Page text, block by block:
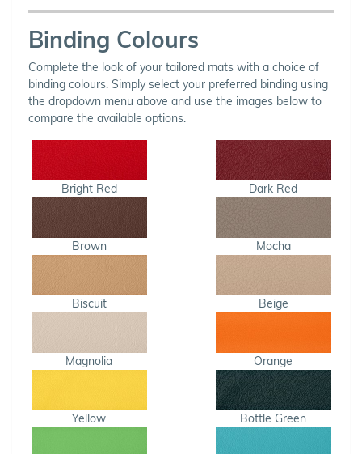
Binding Colours
Complete the look of your tailored mats with a choice of
binding colours. Simply select your preferred binding using
the dropdown menu above and use the images below to
compare the available options.
Bright Red Dark Red
Brown Mocha
Biscuit Beige
Magnolia Orange
Yellow Bottle Green